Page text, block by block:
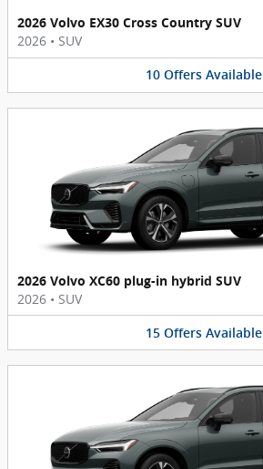
2026 Volvo EX30 Cross Country SUV
2026 • SUV
10 Offers Available
2026 Volvo XC60 plug-in hybrid SUV
2026 • SUV
15 Offers Available